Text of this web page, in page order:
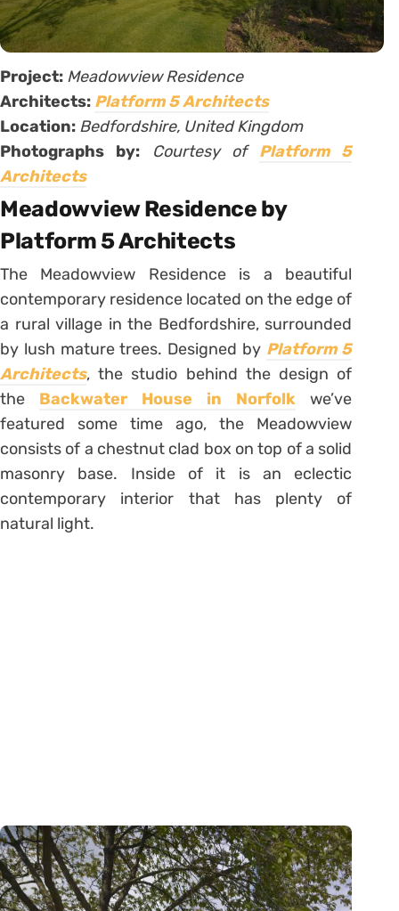
Project: Meadowview Residence
Architects: Platform 5 Architects
Location: Bedfordshire, United Kingdom
Photographs by: Courtesy of Platform 5
Architects
Meadowview Residence by
Platform 5 Architects
The Meadowview Residence is a beautiful
contemporary residence located on the edge of
a rural village in the Bedfordshire, surrounded
by lush mature trees. Designed by Platform 5
Architects, the studio behind the design of
the Backwater House in Norfolk we’ve
featured some time ago, the Meadowview
consists of a chestnut clad box on top of a solid
masonry base. Inside of it is an eclectic
contemporary interior that has plenty of
natural light.